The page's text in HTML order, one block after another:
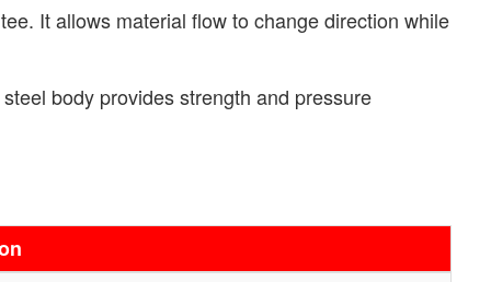
It allows material flow to change direction while
body provides strength and pressure